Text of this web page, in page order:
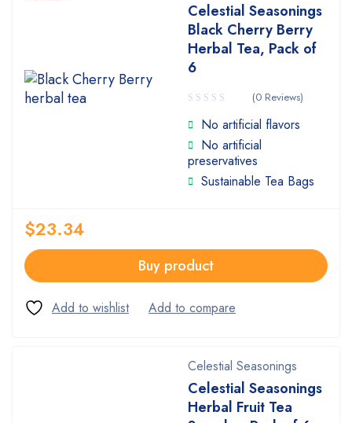
Celestial Seasonings
Black Cherry Berry
Herbal Tea, Pack of
6
(0 Reviews)
No artificial flavors
No artificial
preservatives
Sustainable Tea Bags
$23.34
Buy product
Celestial Seasonings
Celestial Seasonings
Herbal Fruit Tea